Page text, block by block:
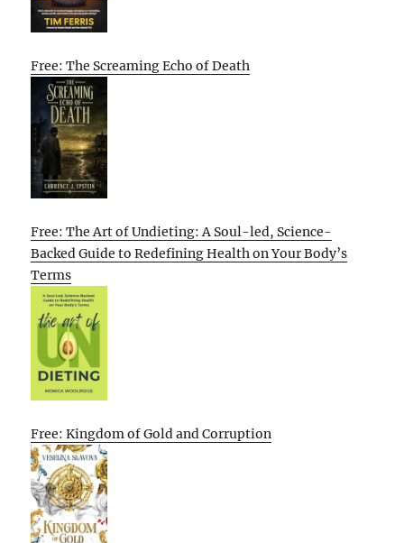
Free: The Screaming Echo of Death
Free: The Art of Undieting: A Soul-led, Science-
Backed Guide to Redefining Health on Your Body’s
Terms
Free: Kingdom of Gold and Corruption